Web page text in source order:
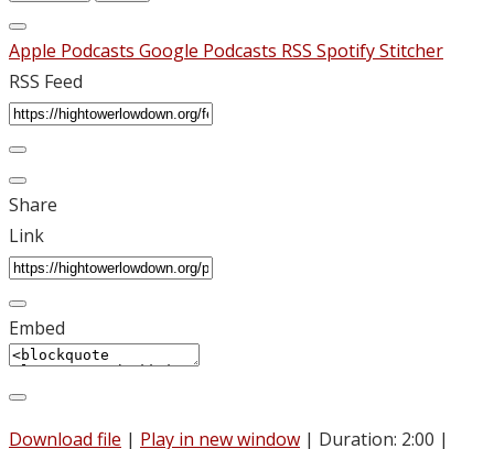
Apple Podcasts Google Podcasts RSS SpotifyStitcher
RSS Feed
Share
Link
Embed
Download file | Play in new window | Duration: 2:00 |